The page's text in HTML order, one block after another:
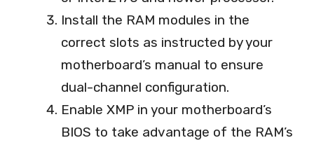
Install the RAM modules in the
correct slots as instructed by your
motherboard’s manual to ensure
dual-channel configuration.
Enable XMP in your motherboard’s
BIOS to take advantage of the RAM’s